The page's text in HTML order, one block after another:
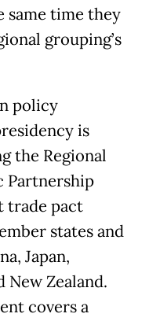
same time they
grouping’s
policy
is
the Regional
Partnership
trade pact
states and
Japan,
New Zealand.
covers a